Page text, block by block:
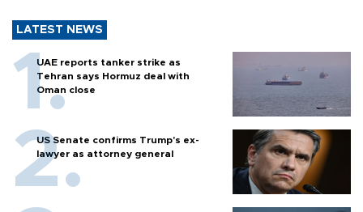
LATEST NEWS
UAE reports tanker strike as
Tehran says Hormuz deal with
Oman close
US Senate confirms Trump's ex-
lawyer as attorney general